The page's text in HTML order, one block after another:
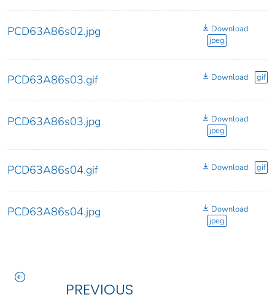
PCD63A86s02.jpg
Download
jpeg
PCD63A86s03.gif Download gif
PCD63A86s03.jpg
Download
jpeg
PCD63A86s04.gif Download gif
PCD63A86s04.jpg
Download
jpeg
PREVIOUS